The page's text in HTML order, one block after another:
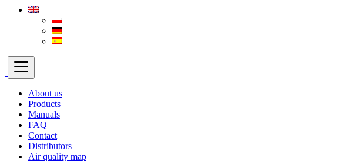
About us
Products
Manuals
FAQ
Contact
Distributors
Air quality map